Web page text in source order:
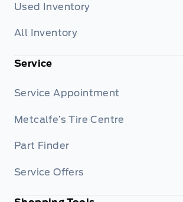
Used Inventory
All Inventory
Service
Service Appointment
Metcalfe’s Tire Centre
Part Finder
Service Offers